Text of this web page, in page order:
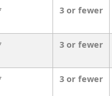
3 or fewer
3 or fewer
3 or fewer